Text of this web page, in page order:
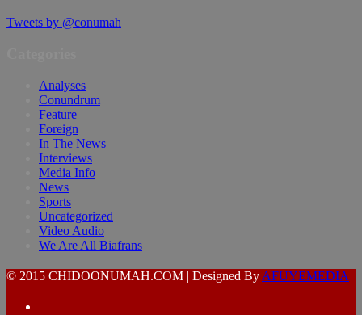
Tweets by @conumah
Analyses
Conundrum
Feature
Foreign
In The News
Interviews
Media Info
News
Sports
Uncategorized
Video Audio
We Are All Biafrans
© 2015 CHIDOONUMAH.COM | Designed By AFUYEMEDIA